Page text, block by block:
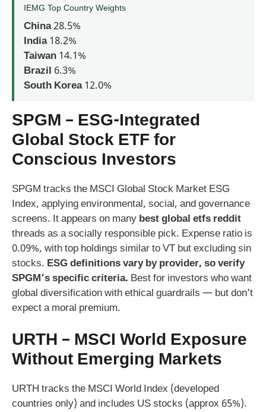
IEMG Top Country Weights
China28.5%
India18.2%
Taiwan 14.1%
Brazil 6.3%
South Korea12.0%
SPGM – ESG-Integrated
Global Stock ETF for
Conscious Investors
SPGM tracks the MSCI Global Stock Market ESG
Index, applying environmental, social, and governance
screens. It appears on many best global etfs reddit
threads as a socially responsible pick. Expense ratio is
0.09%, with top holdings similar to VT but excluding sin
stocks. ESG definitions vary by provider, so verify
SPGM’s specific criteria. Best for investors who want
global diversification with ethical guardrails — but don’t
expect a moral premium.
URTH – MSCI World Exposure
Without Emerging Markets
URTH tracks the MSCI World Index (developed
countries only) and includes US stocks (approx 65%).